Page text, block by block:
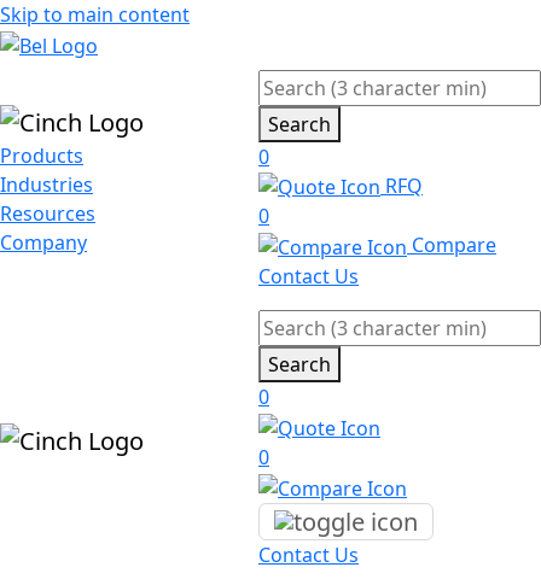
Skip to main content
Products
Industries
Resources
Company
Search
0
RFQ
0
Compare
Contact Us
Search
0
0
Contact Us